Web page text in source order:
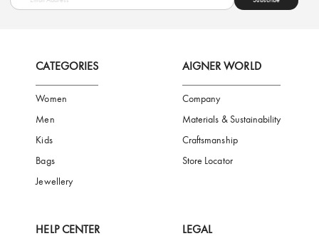
FREE SHIPPING SAFE PAYMENT
Subscribe to our Newsletter
Be the first to receive news from Aigner by entering your email